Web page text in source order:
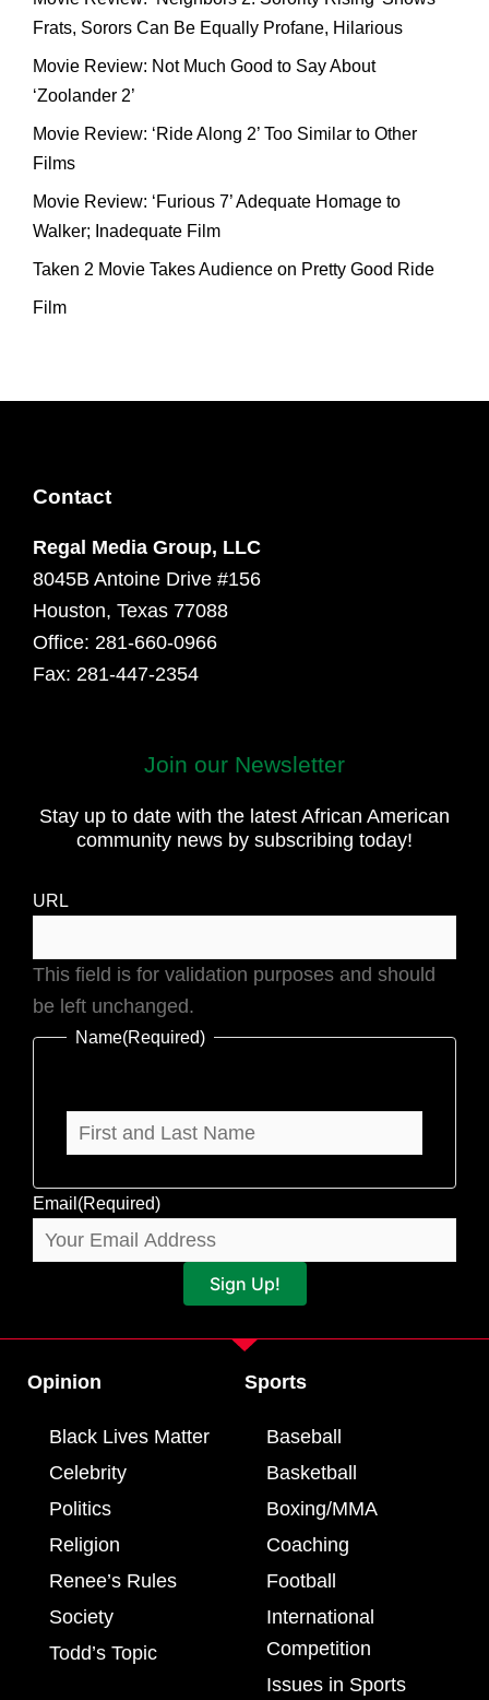
Frats, Sorors Can Be Equally Profane, Hilarious
Movie Review: Not Much Good to Say About
‘Zoolander 2’
Movie Review: ‘Ride Along 2’ Too Similar to Other
Films
Movie Review: ‘Furious 7’ Adequate Homage to
Walker; Inadequate Film
Taken 2 Movie Takes Audience on Pretty Good Ride
Film
Contact
Regal Media Group, LLC
8045B Antoine Drive #156
Houston, Texas 77088
Office: 281-660-0966
Fax: 281-447-2354
Join our Newsletter
Stay up to date with the latest African American
community news by subscribing today!
URL
This field is for validation purposes and should
be left unchanged.
Name(Required)
Last
Email (Required)
Sign Up!
Opinion
Black Lives Matter
Celebrity
Politics
Religion
Renee’s Rules
Society
Todd’s Topic
Sports
Baseball
Basketball
Boxing/MMA
Coaching
Football
International
Competition
Issues in Sports